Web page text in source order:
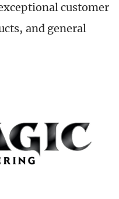
customer
and general